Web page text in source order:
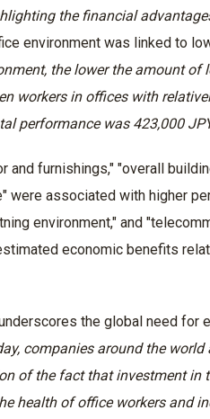
the financial
environment was linked to
the lower the amount of
workers in offices with
performance was 423,000
furnishings," "overall
were associated with higher
environment," and
economic benefits
the global need for
companies around the
of the fact that investment in
health of office workers and